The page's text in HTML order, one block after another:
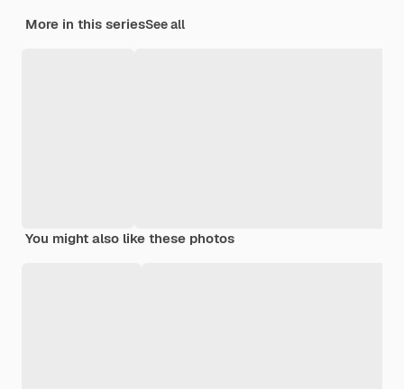
More in this seriesSee all
You might also like these photos